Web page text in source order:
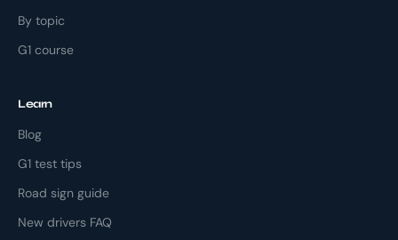
By topic
G1 course
Learn
Blog
G1 test tips
Road sign guide
New drivers FAQ